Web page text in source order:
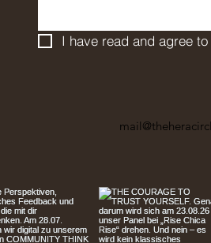
I have read and agree to